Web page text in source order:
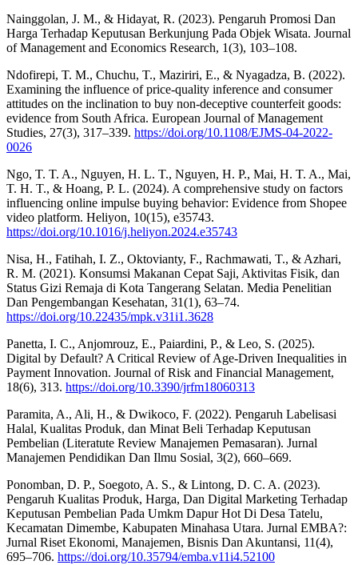
Nainggolan, J. M., & Hidayat, R. (2023). Pengaruh Promosi Dan
Harga Terhadap Keputusan Berkunjung Pada Objek Wisata. Journal
of Management and Economics Research, 1(3), 103–108.
Ndofirepi, T. M., Chuchu, T., Maziriri, E., & Nyagadza, B. (2022).
Examining the influence of price-quality inference and consumer
attitudes on the inclination to buy non-deceptive counterfeit goods:
evidence from South Africa. European Journal of Management
Studies, 27(3), 317–339. https://doi.org/10.1108/EJMS-04-2022-
0026
Ngo, T. T. A., Nguyen, H. L. T., Nguyen, H. P., Mai, H. T. A., Mai,
T. H. T., & Hoang, P. L. (2024). A comprehensive study on factors
influencing online impulse buying behavior: Evidence from Shopee
video platform. Heliyon, 10(15), e35743.
https://doi.org/10.1016/j.heliyon.2024.e35743
Nisa, H., Fatihah, I. Z., Oktovianty, F., Rachmawati, T., & Azhari,
R. M. (2021). Konsumsi Makanan Cepat Saji, Aktivitas Fisik, dan
Status Gizi Remaja di Kota Tangerang Selatan. Media Penelitian
Dan Pengembangan Kesehatan, 31(1), 63–74.
https://doi.org/10.22435/mpk.v31i1.3628
Panetta, I. C., Anjomrouz, E., Paiardini, P., & Leo, S. (2025).
Digital by Default? A Critical Review of Age-Driven Inequalities in
Payment Innovation. Journal of Risk and Financial Management,
18(6), 313. https://doi.org/10.3390/jrfm18060313
Paramita, A., Ali, H., & Dwikoco, F. (2022). Pengaruh Labelisasi
Halal, Kualitas Produk, dan Minat Beli Terhadap Keputusan
Pembelian (Literatute Review Manajemen Pemasaran). Jurnal
Manajemen Pendidikan Dan Ilmu Sosial, 3(2), 660–669.
Ponomban, D. P., Soegoto, A. S., & Lintong, D. C. A. (2023).
Pengaruh Kualitas Produk, Harga, Dan Digital Marketing Terhadap
Keputusan Pembelian Pada Umkm Dapur Hot Di Desa Tatelu,
Kecamatan Dimembe, Kabupaten Minahasa Utara. Jurnal EMBA?:
Jurnal Riset Ekonomi, Manajemen, Bisnis Dan Akuntansi, 11(4),
695–706. https://doi.org/10.35794/emba.v11i4.52100